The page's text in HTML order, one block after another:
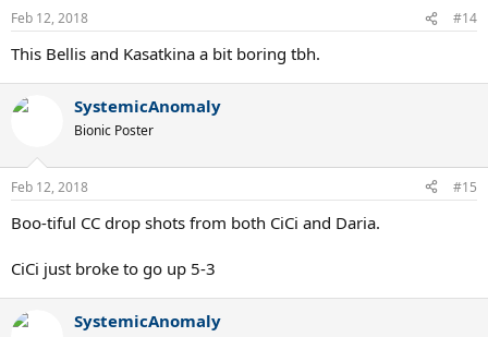
Feb 12, 2018 #14
This Bellis and Kasatkina a bit boring tbh.
SystemicAnomaly
Bionic Poster
Feb 12, 2018 #15
Boo-tiful CC drop shots from both CiCi and Daria.
CiCi just broke to go up 5-3
SystemicAnomaly